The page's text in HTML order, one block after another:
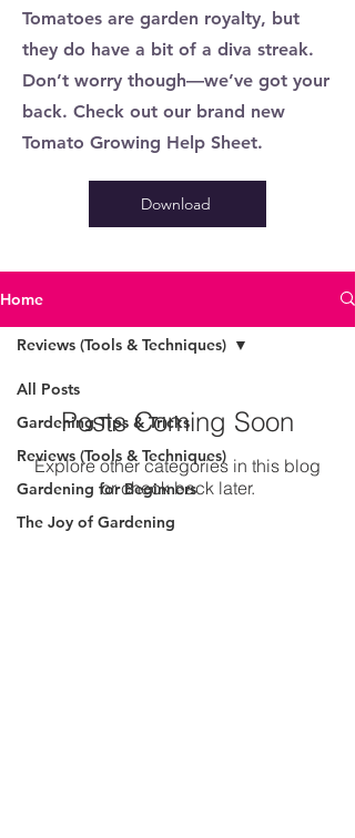
Tomatoes are garden royalty, but
they do have a bit of a diva streak.
Don’t worry though—we’ve got your
back. Check out our brand new
Tomato Growing Help Sheet.
Download
Home
All Posts
Gardening Tips & Tricks
Reviews (Tools & Techniques)
Gardening for Beginners
The Joy of Gardening
Reviews (Tools & Techniques)
Posts Coming Soon
Explore other categories in this blog
or check back later.